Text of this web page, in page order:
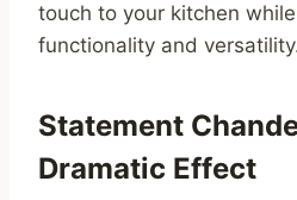
touch to your kitchen
functionality and
Statement
Dramatic Effect